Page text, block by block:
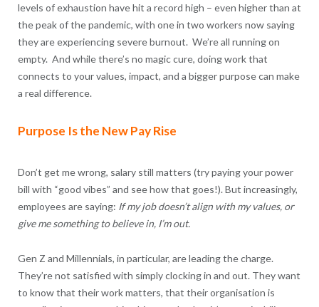
levels of exhaustion have hit a record high – even higher than at
the peak of the pandemic, with one in two workers now saying
they are experiencing severe burnout. We’re all running on
empty. And while there’s no magic cure, doing work that
connects to your values, impact, and a bigger purpose can make
a real difference.
Purpose Is the New Pay Rise
Don’t get me wrong, salary still matters (try paying your power
bill with “good vibes” and see how that goes!). But increasingly,
employees are saying: If my job doesn’t align with my values, or
give me something to believe in, I’m out.
Gen Z and Millennials, in particular, are leading the charge.
They’re not satisfied with simply clocking in and out. They want
to know that their work matters, that their organisation is